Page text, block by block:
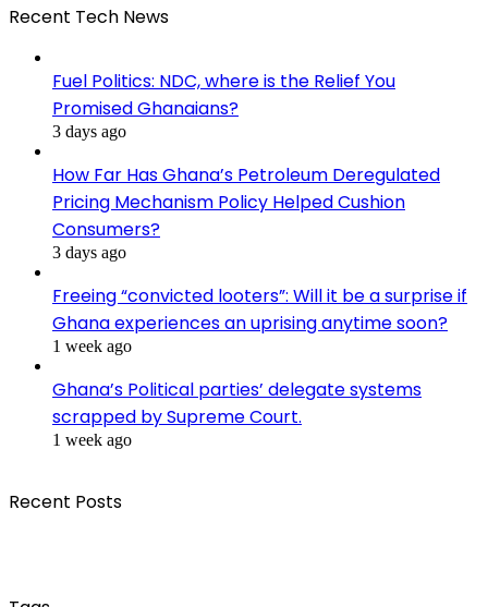
Recent Tech News
Fuel Politics: NDC, where is the Relief You
Promised Ghanaians?
3 days ago
How Far Has Ghana’s Petroleum Deregulated
Pricing Mechanism Policy Helped Cushion
Consumers?
3 days ago
Freeing “convicted looters”: Will it be a surprise if
Ghana experiences an uprising anytime soon?
1 week ago
Ghana’s Political parties’ delegate systems
scrapped by Supreme Court.
1 week ago
Recent Posts